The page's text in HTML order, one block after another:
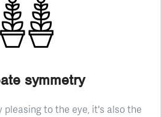
symmetry
pleasing to the eye, it's also the